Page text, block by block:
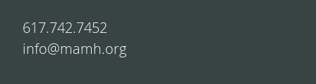
617.742.7452
info@mamh.org